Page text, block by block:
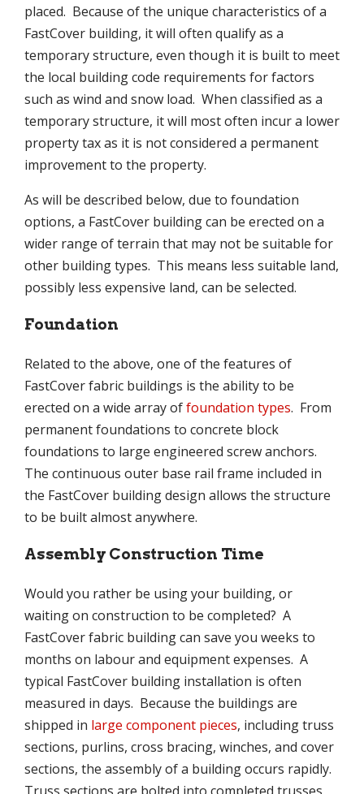
placed. Because of the unique characteristics of a
FastCover building, it will often qualify as a
temporary structure, even though it is built to meet
the local building code requirements for factors
such as wind and snow load. When classified as a
temporary structure, it will most often incur a lower
property tax as it is not considered a permanent
improvement to the property.
As will be described below, due to foundation
options, a FastCover building can be erected on a
wider range of terrain that may not be suitable for
other building types. This means less suitable land,
possibly less expensive land, can be selected.
Foundation
Related to the above, one of the features of
FastCover fabric buildings is the ability to be
erected on a wide array offoundation types. From
permanent foundations to concrete block
foundations to large engineered screw anchors.
The continuous outer base rail frame included in
the FastCover building design allows the structure
to be built almost anywhere.
Assembly Construction Time
Would you rather be using your building, or
waiting on construction to be completed? A
FastCover fabric building can save you weeks to
months on labour and equipment expenses. A
typical FastCover building installation is often
measured in days. Because the buildings are
shipped in large component pieces, including truss
sections, purlins, cross bracing, winches, and cover
sections, the assembly of a building occurs rapidly.